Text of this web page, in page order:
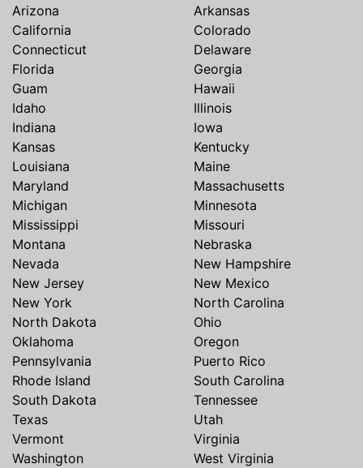
Arizona
Arkansas
California
Colorado
Connecticut
Delaware
Florida
Georgia
Guam
Hawaii
Idaho
Illinois
Indiana
Iowa
Kansas
Kentucky
Louisiana
Maine
Maryland
Massachusetts
Michigan
Minnesota
Mississippi
Missouri
Montana
Nebraska
Nevada
New Hampshire
New Jersey
New Mexico
New York
North Carolina
North Dakota
Ohio
Oklahoma
Oregon
Pennsylvania
Puerto Rico
Rhode Island
South Carolina
South Dakota
Tennessee
Texas
Utah
Vermont
Virginia
Washington
West Virginia